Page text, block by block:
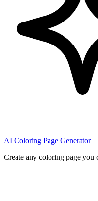
AI Coloring Page Generator
Create any coloring page